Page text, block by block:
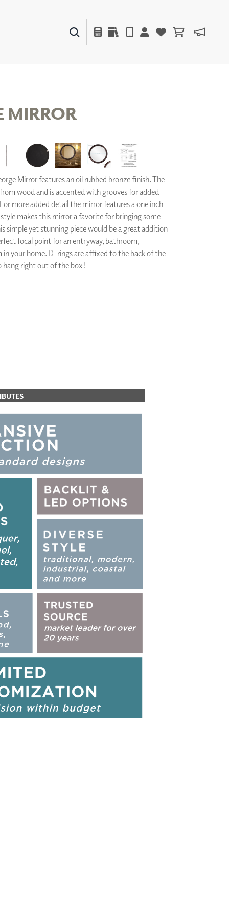
MIRRORS
WALL ART
ACCESSORIES
FURNITURE
TEXTILES
OUTDOOR
WINDOW SHADES
PLUS+ SHADES
CONTRACT PLUS+
ECLIPSE AUTOMATED SUN
CONTROL
MIRROR
Mirror features an oil rubbed bronze finish. The
wood and is accented with grooves for added
more added detail the mirror features a one inch
makes this mirror a favorite for bringing some
simple yet stunning piece would be a great addition
focal point for an entryway, bathroom,
in your home. D-rings are affixed to the back of the
hang right out of the box!